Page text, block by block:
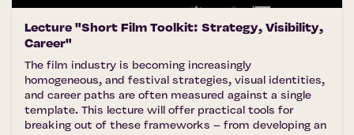
Lecture "Short Film Toolkit: Strategy, Visibility,
Career"
The film industry is becoming increasingly
homogeneous, and festival strategies, visual identities,
and career paths are often measured against a single
template. This lecture will offer practical tools for
breaking out of these frameworks – from developing an